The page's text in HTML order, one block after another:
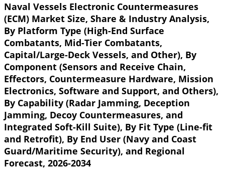
Naval Vessels Electronic Countermeasures
(ECM) Market Size, Share & Industry Analysis,
By Platform Type (High-End Surface
Combatants, Mid-Tier Combatants,
Capital/Large-Deck Vessels, and Other), By
Component (Sensors and Receive Chain,
Effectors, Countermeasure Hardware, Mission
Electronics, Software and Support, and Others),
By Capability (Radar Jamming, Deception
Jamming, Decoy Countermeasures, and
Integrated Soft-Kill Suite), By Fit Type (Line-fit
and Retrofit), By End User (Navy and Coast
Guard/Maritime Security), and Regional
Forecast, 2026-2034